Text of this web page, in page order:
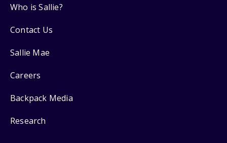
Who is Sallie?
Contact Us
Sallie Mae
Careers
Backpack Media
Research